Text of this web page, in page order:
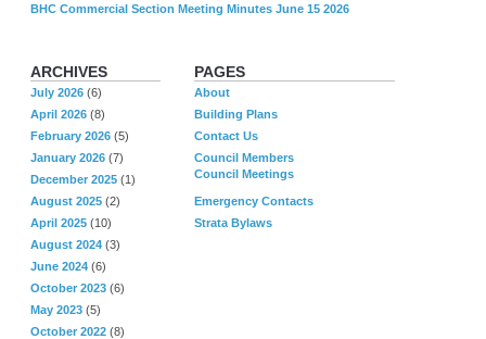
BHC Commercial Section Meeting Minutes June 15 2026
PAGES
About
Building Plans
Contact Us
Council Members
Council Meetings
Emergency Contacts
Strata Bylaws
ARCHIVES
July 2026 (6)
April 2026 (8)
February 2026 (5)
January 2026 (7)
December 2025 (1)
August 2025 (2)
April 2025 (10)
August 2024 (3)
June 2024 (6)
October 2023 (6)
May 2023 (5)
October 2022 (8)